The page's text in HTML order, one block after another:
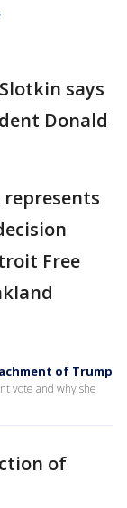
says
Donald
Free
of Trump
vote and why she
of